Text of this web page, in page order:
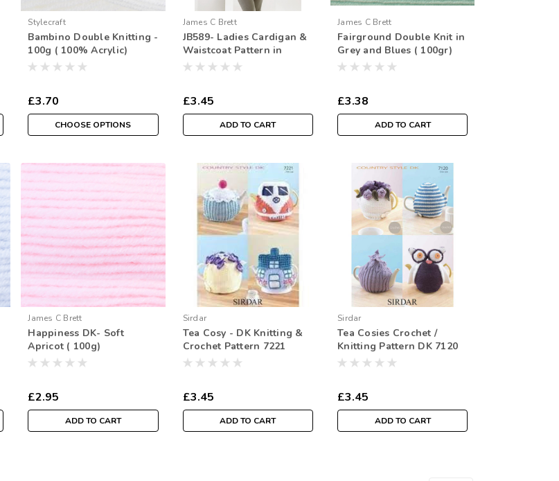
Stylecraft
Bambino Double Knitting -
100g ( 100% Acrylic)
£3.70
CHOOSE OPTIONS
James C Brett
JB589- Ladies Cardigan &
Waistcoat Pattern in
Double Knitting - 76/81-
£3.45
ADD TO CART
James C Brett
Fairground Double Knit in
Grey and Blues ( 100gr)
£3.38
ADD TO CART
James C Brett
Happiness DK- Soft
Apricot ( 100g)
£2.95
ADD TO CART
Sirdar
Tea Cosy - DK Knitting &
Crochet Pattern 7221
£3.45
ADD TO CART
Sirdar
Tea Cosies Crochet /
Knitting Pattern DK 7120
£3.45
ADD TO CART